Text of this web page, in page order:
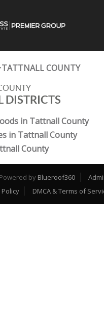
TATTNALL COUNTY
DISTRICTS
in Tattnall County
in Tattnall County
County
Powered by Blueroof360
DMCA & Terms of